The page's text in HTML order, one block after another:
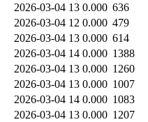
2026-03-04 13 0.000 636
2026-03-04 12 0.000 479
2026-03-04 13 0.000 614
2026-03-04 14 0.000 1388
2026-03-04 13 0.000 1260
2026-03-04 13 0.000 1007
2026-03-04 14 0.000 1083
2026-03-04 13 0.000 1207